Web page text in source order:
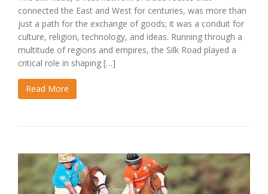
connected the East and West for centuries, was more than
just a path for the exchange of goods; it was a conduit for
culture, religion, technology, and ideas. Running through a
multitude of regions and empires, the Silk Road played a
critical role in shaping […]
Read More